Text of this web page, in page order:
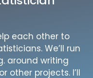
each other to
We’ll run
around writing
other projects. I’ll